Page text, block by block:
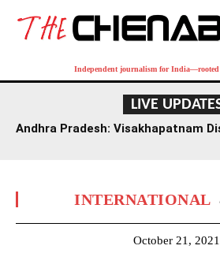
Independent journalism for
LIVE
Andhra Pradesh: Visakhapatnam
INTERNATIONAL
October 21, 2021